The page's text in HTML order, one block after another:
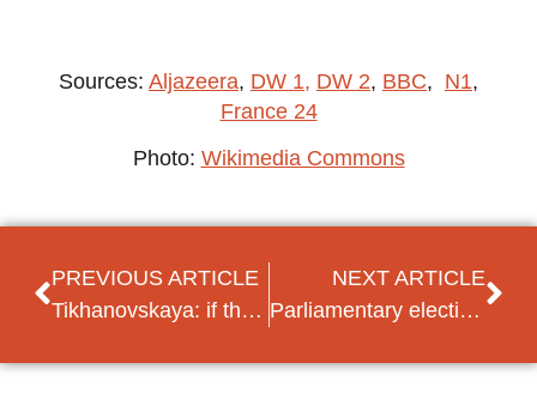
Sources: Aljazeera, DW 1, DW 2, BBC, N1,
France 24
Photo: Wikimedia Commons
PREVIOUS ARTICLE
Tikhanovskaya: if the protests stepped back now Belarusians would be “slaves”
NEXT ARTICLE
Parliamentary elections in Montenegro: Djukanovic is chasing his eleventh consecutive victory